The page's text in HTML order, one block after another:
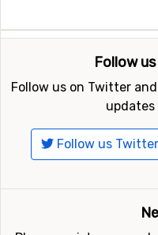
Follow
Follow us on Twitter
updates
Follow us Twitter